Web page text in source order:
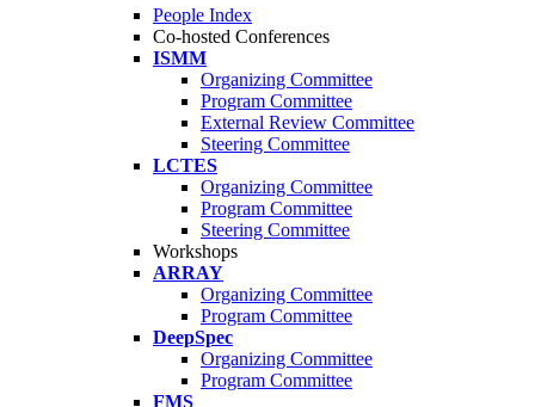
People Index
Co-hosted Conferences
ISMM
Organizing Committee
Program Committee
External Review Committee
Steering Committee
LCTES
Organizing Committee
Program Committee
Steering Committee
Workshops
ARRAY
Organizing Committee
Program Committee
DeepSpec
Organizing Committee
Program Committee
FMS